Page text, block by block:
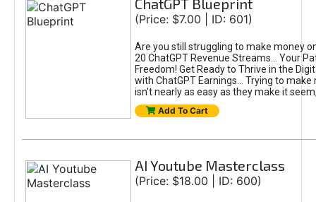
ChatGPT Blueprint
(Price: $7.00 | ID: 601)
Are you still struggling to make money
20 ChatGPT Revenue Streams… Your
Freedom! Get Ready to Thrive in the
with ChatGPT Earnings... Trying to make
isn't nearly as easy as they make it
Add To Cart
AI Youtube Masterclass
(Price: $18.00 | ID: 600)